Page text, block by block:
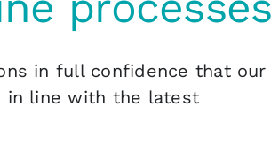
in full confidence that our
in line with the latest